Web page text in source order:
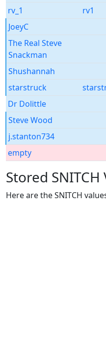
rv_1
rv1
JoeyC
The Real Steve
Snackman
Shushannah
starstruck
Dr Dolittle
Steve Wood
j.stanton734
empty
Stored SNITCH
Here are the SNITCH